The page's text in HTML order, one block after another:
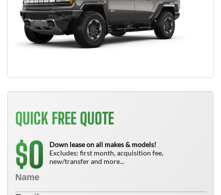
QUICK FREE QUOTE
$0
Down lease on all makes & models!
Excludes: first month, acquisition fee,
new/transfer and more...